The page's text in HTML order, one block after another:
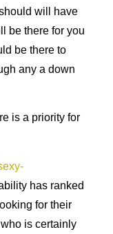
will have
be there for you
be there to
any a down
is a priority for
has ranked
for their
is certainly